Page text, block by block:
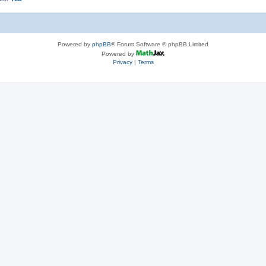
Powered by phpBB® Forum Software © phpBB Limited
Powered by
Privacy| Terms